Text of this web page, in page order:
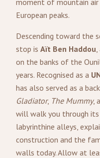
moment of mountain
European peaks.
Descending toward the
stop is Aït Ben Haddou
on the banks of the
years. Recognised as a
has also served as a
Gladiator, The Mummy,
will walk you through
labyrinthine alleys,
construction and the
walls today. Allow at